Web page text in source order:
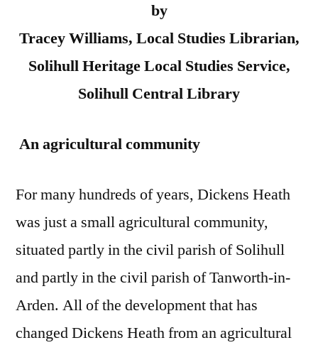
by
Tracey Williams, Local Studies Librarian,
Solihull Heritage Local Studies Service,
Solihull Central Library
An agricultural community
For many hundreds of years, Dickens Heath
was just a small agricultural community,
situated partly in the civil parish of Solihull
and partly in the civil parish of Tanworth-in-
Arden. All of the development that has
changed Dickens Heath from an agricultural